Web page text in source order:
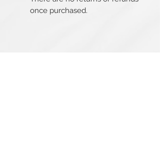
once purchased.